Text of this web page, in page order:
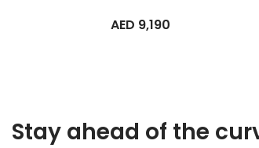
AED 9,190
Stay ahead of the